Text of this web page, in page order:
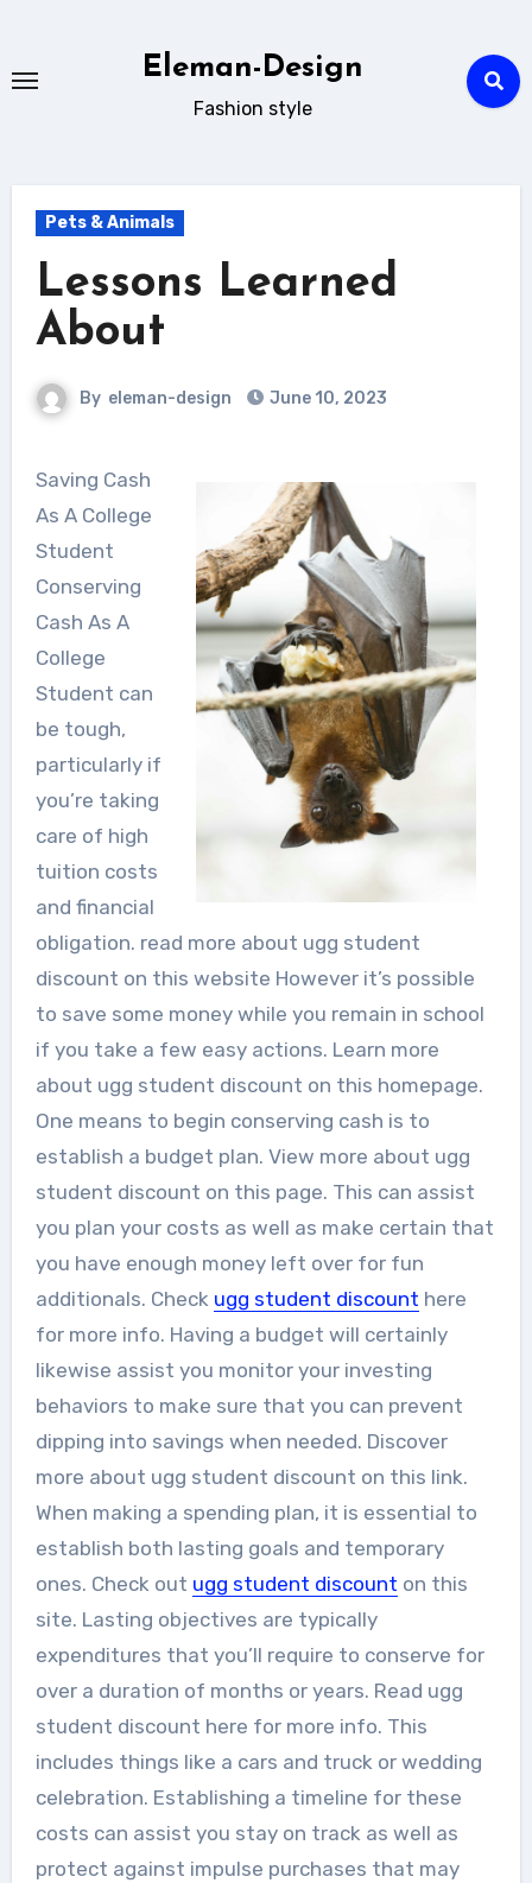
content
Eleman-Design
Fashion style
Pets & Animals
Lessons Learned
About
By eleman-design June 10, 2023
Saving Cash
As A College
Student
Conserving
Cash As A
College
Student can
be tough,
particularly if
you’re taking
care of high
tuition costs
and financial
obligation. read more about ugg student
discount on this website However it’s possible
to save some money while you remain in school
if you take a few easy actions. Learn more
about ugg student discount on this homepage.
One means to begin conserving cash is to
establish a budget plan. View more about ugg
student discount on this page. This can assist
you plan your costs as well as make certain that
you have enough money left over for fun
additionals. Check ugg student discount here
for more info. Having a budget will certainly
likewise assist you monitor your investing
behaviors to make sure that you can prevent
dipping into savings when needed. Discover
more about ugg student discount on this link.
When making a spending plan, it is essential to
establish both lasting goals and temporary
ones. Check out ugg student discount on this
site. Lasting objectives are typically
expenditures that you’ll require to conserve for
over a duration of months or years. Read ugg
student discount here for more info. This
includes things like a cars and truck or wedding
celebration. Establishing a timeline for these
costs can assist you stay on track as well as
protect against impulse purchases that may